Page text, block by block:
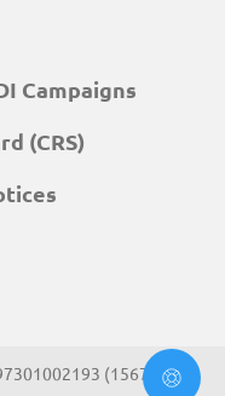
Campaigns
(CRS)
(15678-H).